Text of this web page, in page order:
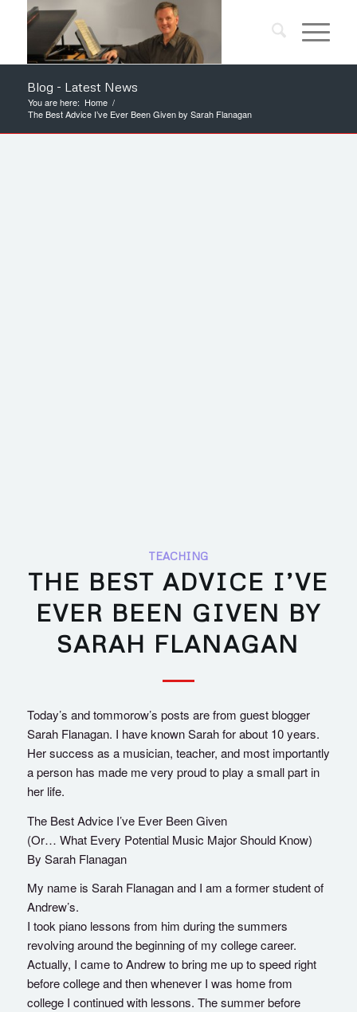
Blog - Latest News
You are here: Home /
The Best Advice I’ve Ever Been Given by Sarah Flanagan
TEACHING
THE BEST ADVICE I’VE
EVER BEEN GIVEN BY
SARAH FLANAGAN
Today’s and tommorow’s posts are from guest blogger
Sarah Flanagan. I have known Sarah for about 10 years.
Her success as a musician, teacher, and most importantly
a person has made me very proud to play a small part in
her life.
The Best Advice I’ve Ever Been Given
(Or… What Every Potential Music Major Should Know)
By Sarah Flanagan
My name is Sarah Flanagan and I am a former student of
Andrew’s.
I took piano lessons from him during the summers
revolving around the beginning of my college career.
Actually, I came to Andrew to bring me up to speed right
before college and then whenever I was home from
college I continued with lessons. The summer before